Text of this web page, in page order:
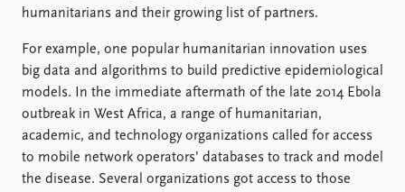
humanitarians and their growing list of partners.
For example, one popular humanitarian innovation uses
big data and algorithms to build predictive epidemiological
models. In the immediate aftermath of the late 2014 Ebola
outbreak in West Africa, a range of humanitarian,
academic, and technology organizations called for access
to mobile network operators’ databases to track and model
the disease. Several organizations got access to those